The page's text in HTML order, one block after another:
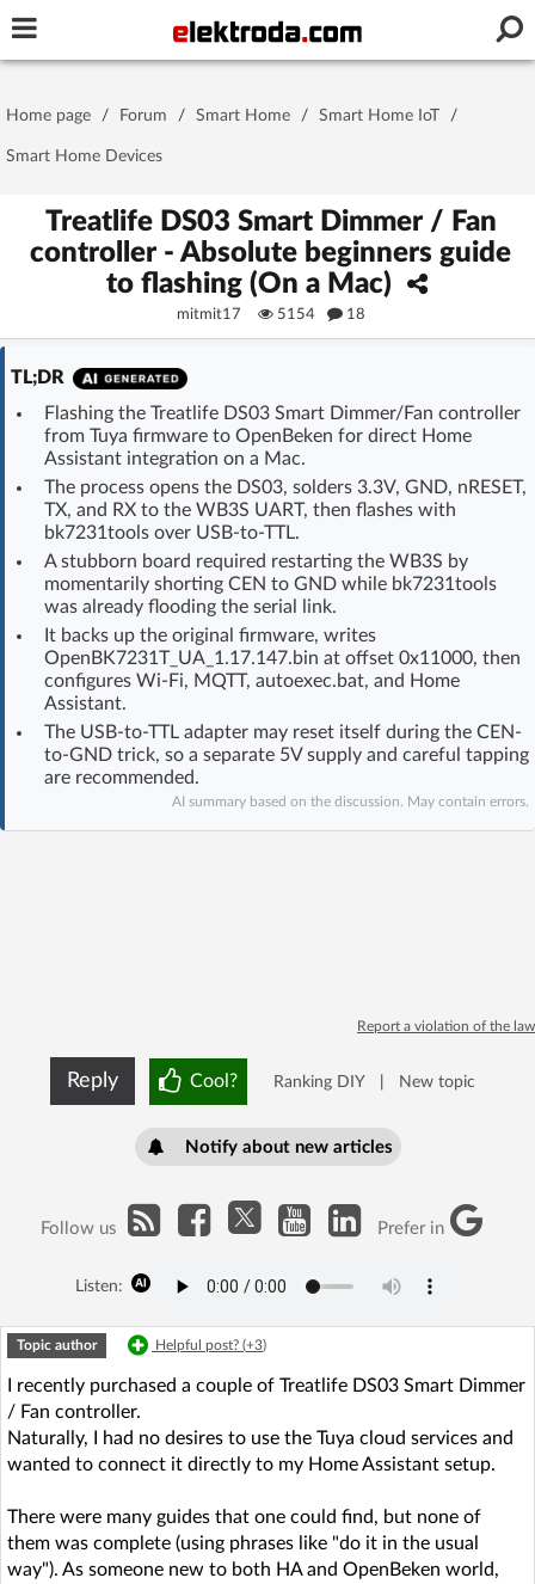
Password
Stay signed in on this device
Log In
Forgot Password
OR LOG IN WITH
Log in with Facebook
No account yet? You can Sign Up
Home page
Recent
AI @ElektrodaBot Classic layout
Home page / Forum / Smart Home / Smart Home IoT /
Smart Home Devices
Treatlife DS03 Smart Dimmer / Fan
controller - Absolute beginners guide
to flashing (On a Mac)
mitmit17 5154 18
TL;DR
Flashing the Treatlife DS03 Smart Dimmer/Fan controller
from Tuya firmware to OpenBeken for direct Home
Assistant integration on a Mac.
The process opens the DS03, solders 3.3V, GND, nRESET,
TX, and RX to the WB3S UART, then flashes with
bk7231tools over USB-to-TTL.
A stubborn board required restarting the WB3S by
momentarily shorting CEN to GND while bk7231tools
was already flooding the serial link.
It backs up the original firmware, writes
OpenBK7231T_UA_1.17.147.bin at offset 0x11000, then
configures Wi‑Fi, MQTT, autoexec.bat, and Home
Assistant.
The USB-to-TTL adapter may reset itself during the CEN-
to-GND trick, so a separate 5V supply and careful tapping
are recommended.
AI summary based on the discussion. May contain errors.
Report a violation of the law
Reply Cool? Ranking DIY New topic
Notify about new articles
Follow us Prefer in
Listen:
Topic author Helpful post? (+3)
I recently purchased a couple of Treatlife DS03 Smart Dimmer
/ Fan controller.
Naturally, I had no desires to use the Tuya cloud services and
wanted to connect it directly to my Home Assistant setup.
There were many guides that one could find, but none of
them was complete (using phrases like "do it in the usual
way"). As someone new to both HA and OpenBeken world,